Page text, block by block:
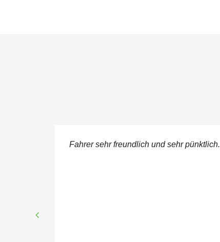
Fahrer sehr freundlich und sehr pünktlich.